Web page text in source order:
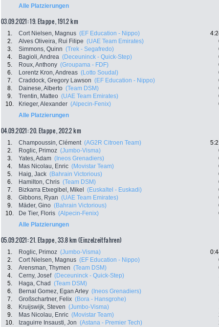
Alle Platzierungen
03.09.2021: 19. Etappe , 191.2 km
1. Cort Nielsen, Magnus (EF Education - Nippo)
2.
Alves Oliveira, Rui Filipe (UAE Team Emirates)
3.
Simmons, Quinn (Trek - Segafredo)
4.
Bagioli, Andrea (Deceuninck - Quick-Step)
5.
Roux, Anthony (Groupama - FDF)
6.
Lorentz Kron, Andreas (Lotto Soudal)
7.
Craddock, Gregory Lawson (EF Education - Nippo)
8.
Dainese, Alberto (Team DSM)
9.
Trentin, Matteo (UAE Team Emirates)
10.
Krieger, Alexander (Alpecin-Fenix)
Alle Platzierungen
04.09.2021: 20. Etappe , 202.2 km
1. Champoussin, Clément (AG2R Citroen Team)
2.
Roglic, Primoz (Jumbo-Visma)
3.
Yates, Adam (Ineos Grenadiers)
4.
Mas Nicolau, Enric (Movistar Team)
5.
Haig, Jack (Bahrain Victorious)
6.
Hamilton, Chris (Team DSM)
7.
Bizkarra Etxegibel, Mikel (Euskaltel - Euskadi)
8.
Gibbons, Ryan (UAE Team Emirates)
9.
Mäder, Gino (Bahrain Victorious)
10.
De Tier, Floris (Alpecin-Fenix)
Alle Platzierungen
05.09.2021: 21. Etappe , 33.8 km (Einzelzeitfahren)
1. Roglic, Primoz (Jumbo-Visma)
2.
Cort Nielsen, Magnus (EF Education - Nippo)
3.
Arensman, Thymen (Team DSM)
4.
Cerny, Josef (Deceuninck - Quick-Step)
5.
Haga, Chad (Team DSM)
6.
Bernal Gomez, Egan Arley (Ineos Grenadiers)
7.
Großschartner, Felix (Bora - Hansgrohe)
8.
Kruijswijk, Steven (Jumbo-Visma)
9.
Mas Nicolau, Enric (Movistar Team)
10.
Izaguirre Insausti, Jon (Astana - Premier Tech)